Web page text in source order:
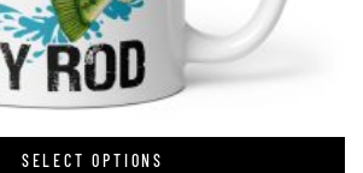
SELECT OPTIONS